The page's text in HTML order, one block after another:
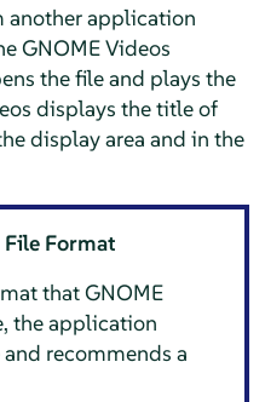
another application
GNOME Videos
the file and plays the
displays the title of
display area and in the
Format
that GNOME
the application
recommends a